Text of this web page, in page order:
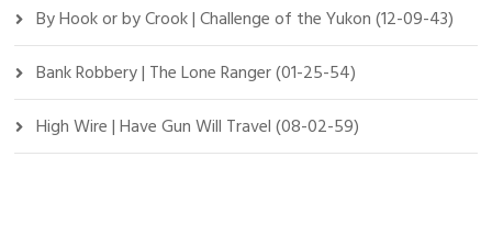
By Hook or by Crook | Challenge of the Yukon (12-09-43)
Bank Robbery | The Lone Ranger (01-25-54)
High Wire | Have Gun Will Travel (08-02-59)